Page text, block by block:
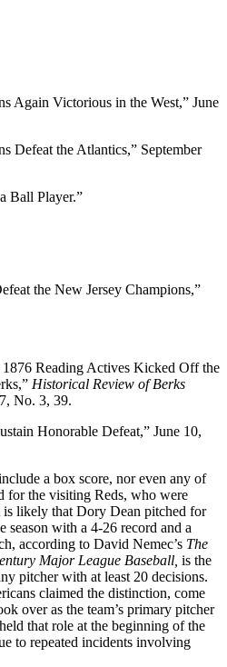
Again Victorious in the West,” June
Defeat the Atlantics,” September
Ball Player.”
the New Jersey Champions,”
Reading Actives Kicked Off the
Historical Review of Berks
No. 3, 39.
Honorable Defeat,” June 10,
a box score, nor even any of
for the visiting Reds, who were
likely that Dory Dean pitched for
with a 4-26 record and a
according to David Nemec’s The
Major League Baseball, is the
pitcher with at least 20 decisions.
claimed the distinction, come
over as the team’s primary pitcher
that role at the beginning of the
to repeated incidents involving